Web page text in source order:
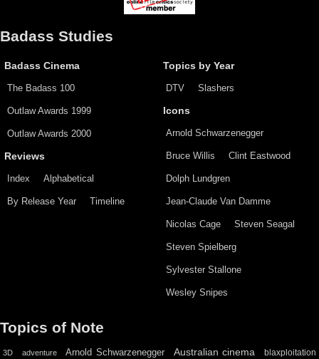
Badass Studies
Badass Cinema
The Badass 100
Outlaw Awards 1999
Outlaw Awards 2000
Reviews
Index Alphabetical
By Release Year Timeline
Topics by Year
DTV Slashers
Icons
Arnold Schwarzenegger
Bruce Willis Clint Eastwood
Dolph Lundgren
Jean-Claude Van Damme
Nicolas Cage Steven Seagal
Steven Spielberg
Sylvester Stallone
Wesley Snipes
Topics of Note
3D adventure Arnold Schwarzenegger Australian cinema blaxploitation